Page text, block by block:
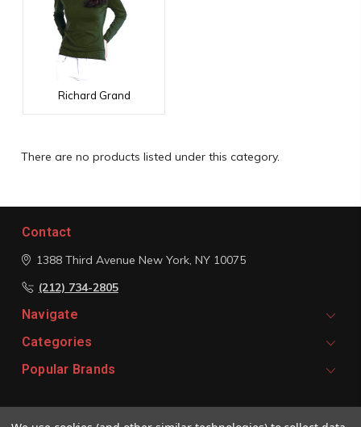
Richard Grand
There are no products listed under this category.
Contact
1388 Third Avenue New York, NY 10075
(212) 734-2805
Navigate
Categories
Popular Brands